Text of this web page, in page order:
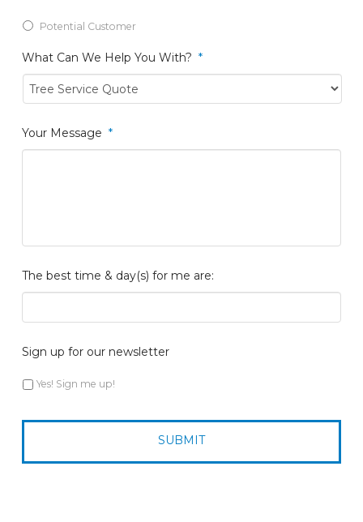
Potential Customer
What Can We Help You With? *
Your Message *
The best time & day(s) for me are:
Sign up for our newsletter
Yes! Sign me up!